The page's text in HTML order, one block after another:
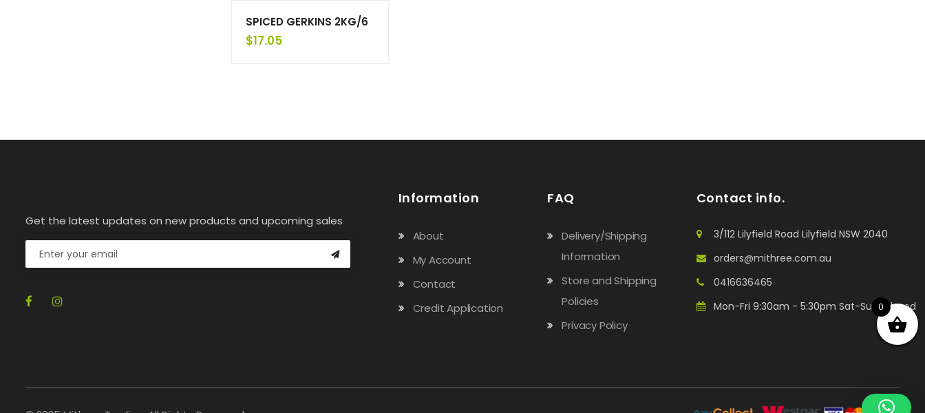
SPICED GERKINS 2KG/6
$17.05
Get the latest updates on new products and upcoming sales
Information
About
My Account
Contact
Credit Application
FAQ
Delivery/Shipping
Information
Store and Shipping
Policies
Privacy Policy
Contact info.
3/112 Lilyfield Road Lilyfield NSW 2040
orders@mithree.com.au
0416636465
Mon-Fri 9:30am - 5:30pm Sat-Sun: Closed
0